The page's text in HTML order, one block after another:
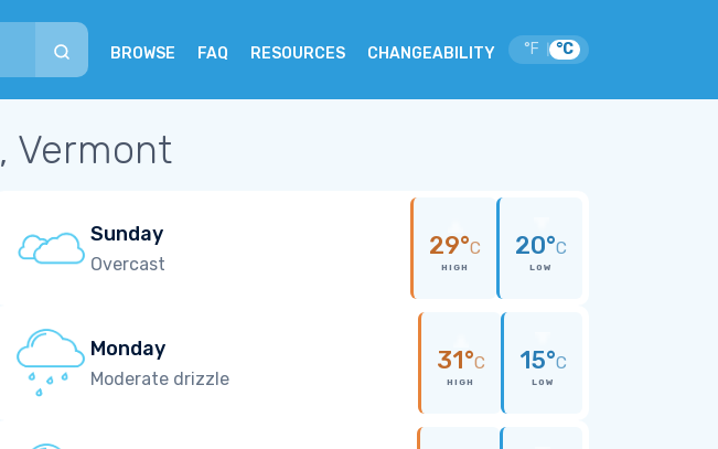
BROWSE FAQ RESOURCES CHANGEABILITY °F °C
, Vermont
Sunday
Overcast
29°C
HIGH
20°C
LOW
Monday
Moderate drizzle
31°C
HIGH
15°C
LOW